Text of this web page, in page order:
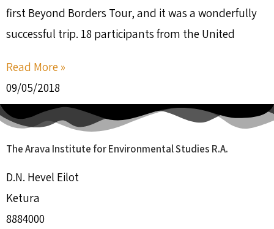
first Beyond Borders Tour, and it was a wonderfully
successful trip. 18 participants from the United
Read More »
09/05/2018
The Arava Institute for Environmental Studies R.A.
D.N. Hevel Eilot
Ketura
8884000